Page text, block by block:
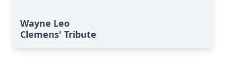
Wayne Leo
Clemens' Tribute